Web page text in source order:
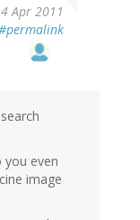
Apr 2011
you even
image